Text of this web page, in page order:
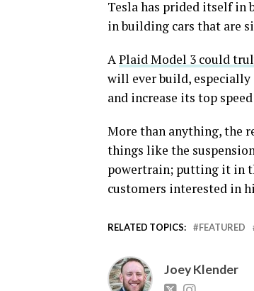
Tesla has prided itself in
in building cars that are
A Plaid Model 3 could
will ever build, especially
and increase its top
More than anything, the
things like the
powertrain; putting it in
customers interested in
RELATED TOPICS: FEATURED
Joey Klender